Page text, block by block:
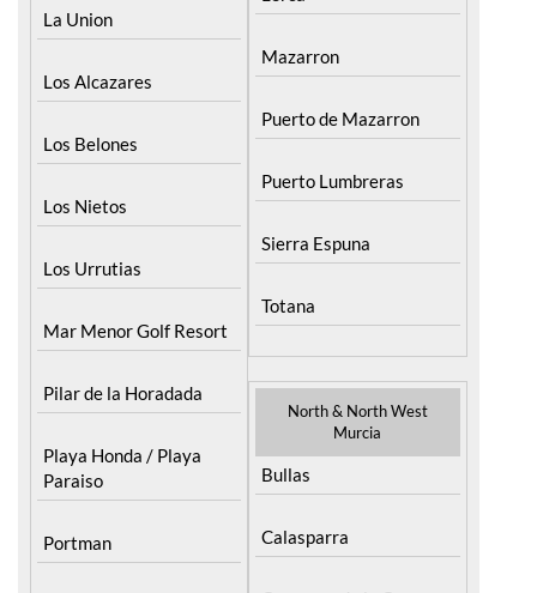
Los Alcazares
Los Belones
Los Nietos
Los Urrutias
Mar Menor Golf Resort
Pilar de la Horadada
Playa Honda / Playa
Portman
Roldan and Lo Ferro
Mazarron
Puerto de Mazarron
Puerto Lumbreras
Sierra Espuna
Totana
Murcia
Calasparra
Caravaca de la Cruz